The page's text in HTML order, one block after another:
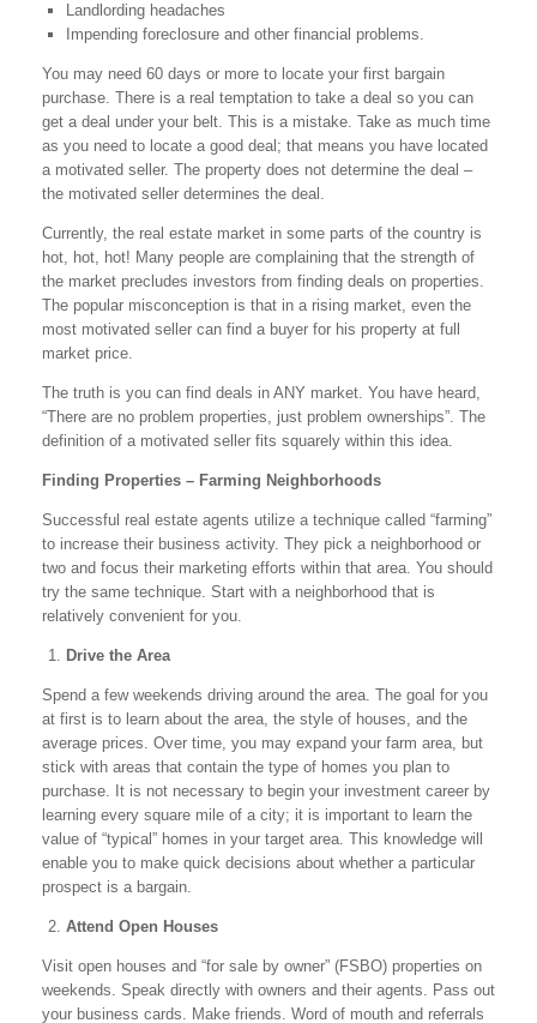
Landlording headaches
Impending foreclosure and other financial problems.
You may need 60 days or more to locate your first bargain
purchase. There is a real temptation to take a deal so you can
get a deal under your belt. This is a mistake. Take as much time
as you need to locate a good deal; that means you have located
a motivated seller. The property does not determine the deal –
the motivated seller determines the deal.
Currently, the real estate market in some parts of the country is
hot, hot, hot! Many people are complaining that the strength of
the market precludes investors from finding deals on properties.
The popular misconception is that in a rising market, even the
most motivated seller can find a buyer for his property at full
market price.
The truth is you can find deals in ANY market. You have heard,
“There are no problem properties, just problem ownerships”. The
definition of a motivated seller fits squarely within this idea.
Finding Properties – Farming Neighborhoods
Successful real estate agents utilize a technique called “farming”
to increase their business activity. They pick a neighborhood or
two and focus their marketing efforts within that area. You should
try the same technique. Start with a neighborhood that is
relatively convenient for you.
Drive the Area
Spend a few weekends driving around the area. The goal for you
at first is to learn about the area, the style of houses, and the
average prices. Over time, you may expand your farm area, but
stick with areas that contain the type of homes you plan to
purchase. It is not necessary to begin your investment career by
learning every square mile of a city; it is important to learn the
value of “typical” homes in your target area. This knowledge will
enable you to make quick decisions about whether a particular
prospect is a bargain.
Attend Open Houses
Visit open houses and “for sale by owner” (FSBO) properties on
weekends. Speak directly with owners and their agents. Pass out
your business cards. Make friends. Word of mouth and referrals